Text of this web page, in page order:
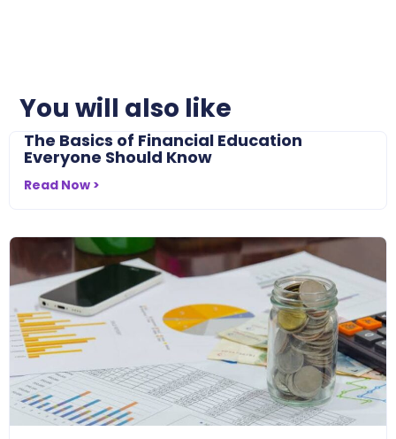
You will also like
The Basics of Financial Education
Everyone Should Know
Read Now >